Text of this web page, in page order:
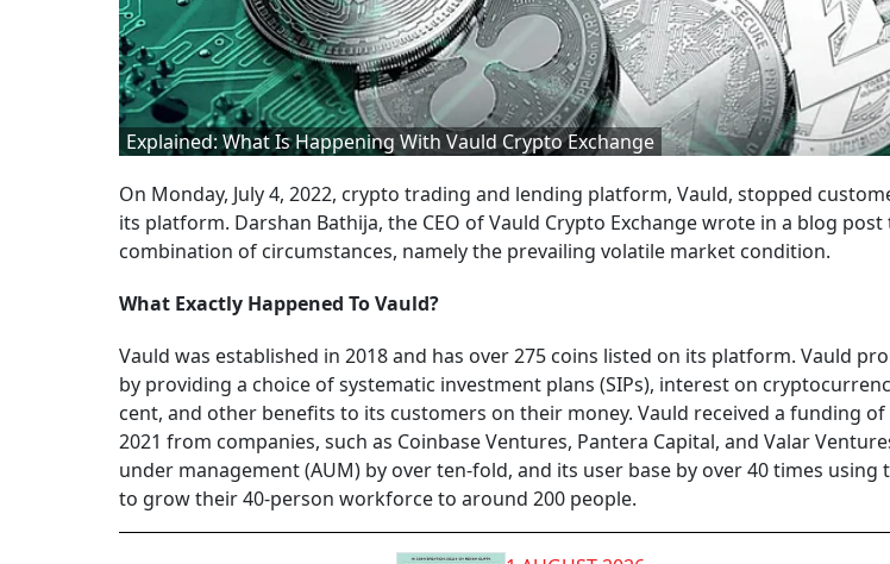
Explained: What Is Happening With Vauld Crypto Exchange
On Monday, July 4, 2022, crypto trading and lending platform, Vauld, stopped
its platform. Darshan Bathija, the CEO of Vauld Crypto Exchange wrote in a blog
combination of circumstances, namely the prevailing volatile market condition.
What Exactly Happened To Vauld?
Vauld was established in 2018 and has over 275 coins listed on its platform. Vauld
by providing a choice of systematic investment plans (SIPs), interest on
cent, and other benefits to its customers on their money. Vauld received a funding of
2021 from companies, such as Coinbase Ventures, Pantera Capital, and Valar
under management (AUM) by over ten-fold, and its user base by over 40 times using
to grow their 40-person workforce to around 200 people.